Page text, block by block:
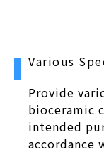
Various
Provide
bioceramic
intended
accordance